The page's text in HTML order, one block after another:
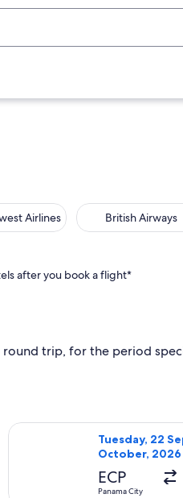
Airlines British Airways
after you book a flight*
trip, for the period
City to Orlando,
Tuesday, 22
October, 2026
ECP
Panama City
Select Delta